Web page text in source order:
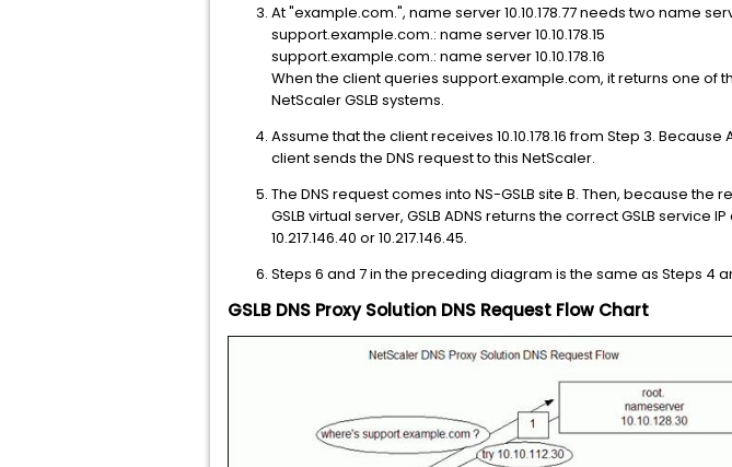
At "example.com.", name server 10.10.178.77 needs two name
support.example.com.: name server 10.10.178.15
support.example.com.: name server 10.10.178.16
When the client queries support.example.com, it returns one of
NetScaler GSLB systems.
Assume that the client receives 10.10.178.16 from Step 3. Because
client sends the DNS request to this NetScaler.
The DNS request comes into NS-GSLB site B. Then, because
GSLB virtual server, GSLB ADNS returns the correct GSLB
10.217.146.40 or 10.217.146.45.
Steps 6 and 7 in the preceding diagram is the same as Steps 4
GSLB DNS Proxy Solution DNS Request Flow Chart